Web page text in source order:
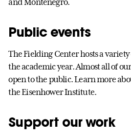
Public events
The Fielding Center hosts a
the academic year. Almost all of
open to the public. Learn more
the Eisenhower Institute.
Support our work